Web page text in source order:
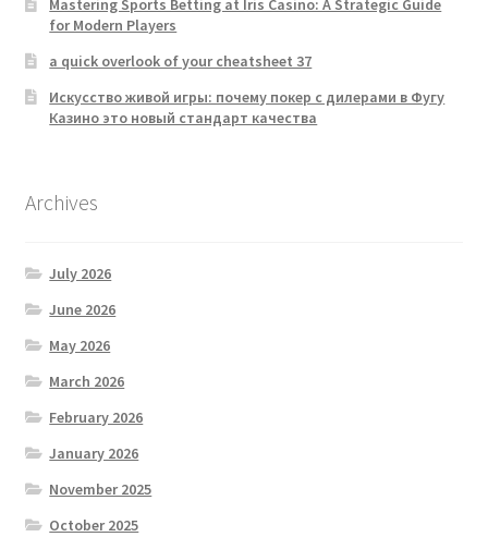
Mastering Sports Betting at Iris Casino: A Strategic Guide
for Modern Players
a quick overlook of your cheatsheet 37
Искусство живой игры: почему покер с дилерами в Фугу
Казино это новый стандарт качества
Archives
July 2026
June 2026
May 2026
March 2026
February 2026
January 2026
November 2025
October 2025